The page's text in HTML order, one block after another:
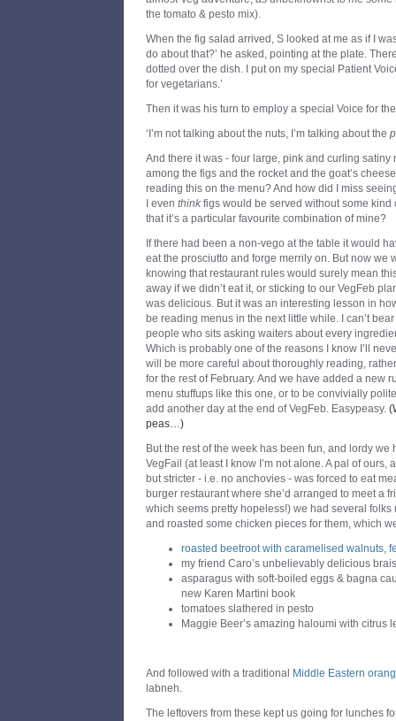
the tomato & pesto mix).
When the fig salad arrived, S looked at me as if I
do about that?’ he asked, pointing at the plate.
dotted over the dish. I put on my special Patient
for vegetarians.’
Then it was his turn to employ a special Voice for
‘I’m not talking about the nuts, I’m talking about the
And there it was - four large, pink and curling satiny
among the figs and the rocket and the goat’s
reading this on the menu? And how did I miss
I even think figs would be served without some
that it’s a particular favourite combination of mine?
If there had been a non-vego at the table it would
eat the prosciutto and forge merrily on. But now we
knowing that restaurant rules would surely mean
away if we didn’t eat it, or sticking to our VegFeb
was delicious. But it was an interesting lesson in
be reading menus in the next little while. I can’t
people who sits asking waiters about every
Which is probably one of the reasons I know I’ll
will be more careful about thoroughly reading,
for the rest of February. And we have added a new
menu stuffups like this one, or to be convivially
add another day at the end of VegFeb. Easypeasy.
peas…)
But the rest of the week has been fun, and lordy we
VegFail (at least I know I’m not alone. A pal of ours,
but stricter - i.e. no anchovies - was forced to eat
burger restaurant where she’d arranged to meet a
which seems pretty hopeless!) we had several folks
and roasted some chicken pieces for them, which
roasted beetroot with caramelised walnuts,
my friend Caro’s unbelievably delicious
asparagus with soft-boiled eggs & bagna
new Karen Martini book
tomatoes slathered in pesto
Maggie Beer’s amazing haloumi with citrus
And followed with a traditional Middle Eastern
labneh.
The leftovers from these kept us going for lunches